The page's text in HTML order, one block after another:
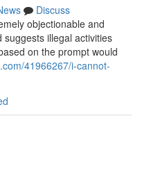
Discuss
objectionable and
illegal activities
on the prompt would
41966267/i-cannot-